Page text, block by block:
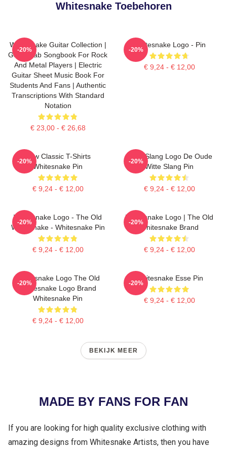
Whitesnake Toebehoren
Whitesnake Guitar Collection |
Guitar Tab Songbook For Rock
And Metal Players | Electric
Guitar Sheet Music Book For
Students And Fans | Authentic
Transcriptions With Standard
Notation
€ 23,00 - € 26,68
-20%
Whitesnake Logo - Pin
€ 9,24 - € 12,00
-20%
New Classic T-Shirts
Whitesnake Pin
€ 9,24 - € 12,00
-20%
Witte Slang Logo De Oude
Witte Slang Pin
€ 9,24 - € 12,00
-20%
Whitesnake Logo - The Old
Whitesnake - Whitesnake Pin
€ 9,24 - € 12,00
-20%
Whitesnake Logo | The Old
Whitesnake Brand
€ 9,24 - € 12,00
-20%
Whitesnake Logo The Old
Whitesnake Logo Brand
Whitesnake Pin
€ 9,24 - € 12,00
-20%
Whitesnake Esse Pin
€ 9,24 - € 12,00
-20%
BEKIJK MEER
MADE BY FANS FOR FAN
If you are looking for high quality exclusive clothing with
amazing designs from Whitesnake Artists, then you have